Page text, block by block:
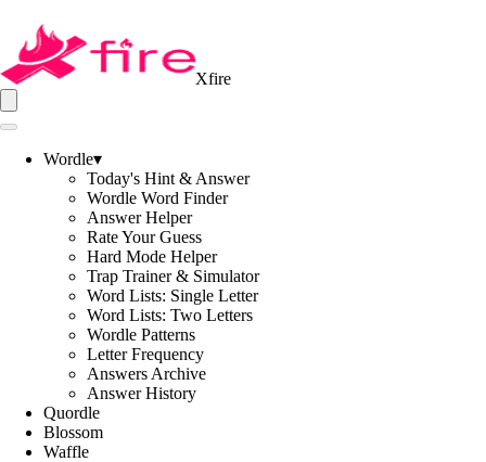
Xfire
Wordle▾
Today's Hint & Answer
Wordle Word Finder
Answer Helper
Rate Your Guess
Hard Mode Helper
Trap Trainer & Simulator
Word Lists: Single Letter
Word Lists: Two Letters
Wordle Patterns
Letter Frequency
Answers Archive
Answer History
Quordle
Blossom
Waffle